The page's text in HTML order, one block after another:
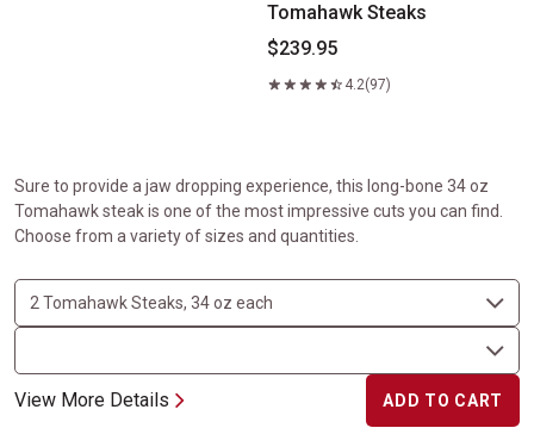
Tomahawk Steaks
$239.95
4.2(97)
Sure to provide a jaw dropping experience, this long-bone 34 oz
Tomahawk steak is one of the most impressive cuts you can find.
Choose from a variety of sizes and quantities.
View More Details ADD TO CART